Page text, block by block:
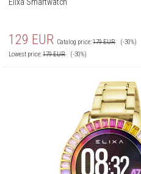
129 EUR Catalog price:179EUR
(-30%)
Lowest price:179EUR (-30%)